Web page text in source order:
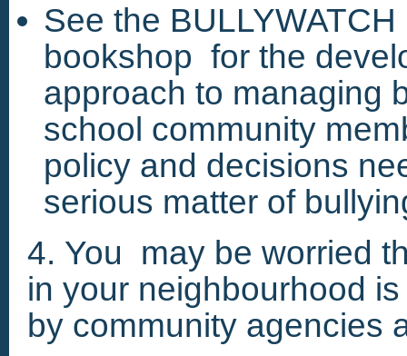
See the
bookshop for the
approach to managing
school community
policy and decisions
serious matter of
4. You may be worried
in your neighbourhood
by community agencies